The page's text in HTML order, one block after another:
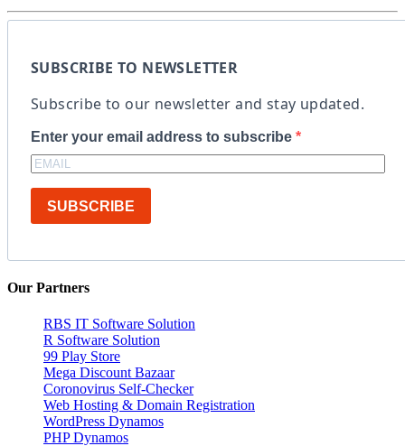
SUBSCRIBE TO NEWSLETTER
Subscribe to our newsletter and stay updated.
Enter your email address to subscribe
SUBSCRIBE
Our Partners
RBS IT Software Solution
R Software Solution
99 Play Store
Mega Discount Bazaar
Coronovirus Self-Checker
Web Hosting & Domain Registration
WordPress Dynamos
PHP Dynamos